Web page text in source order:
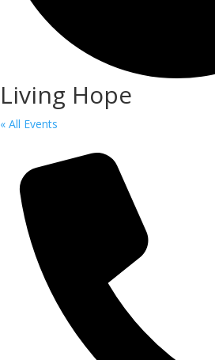
Living Hope
« All Events